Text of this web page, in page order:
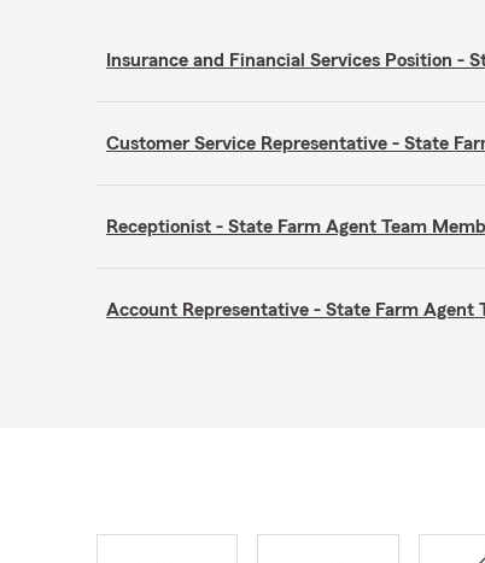
Insurance and Financial Services Position -
Customer Service Representative - State
Receptionist - State Farm Agent Team
Account Representative - State Farm Agent